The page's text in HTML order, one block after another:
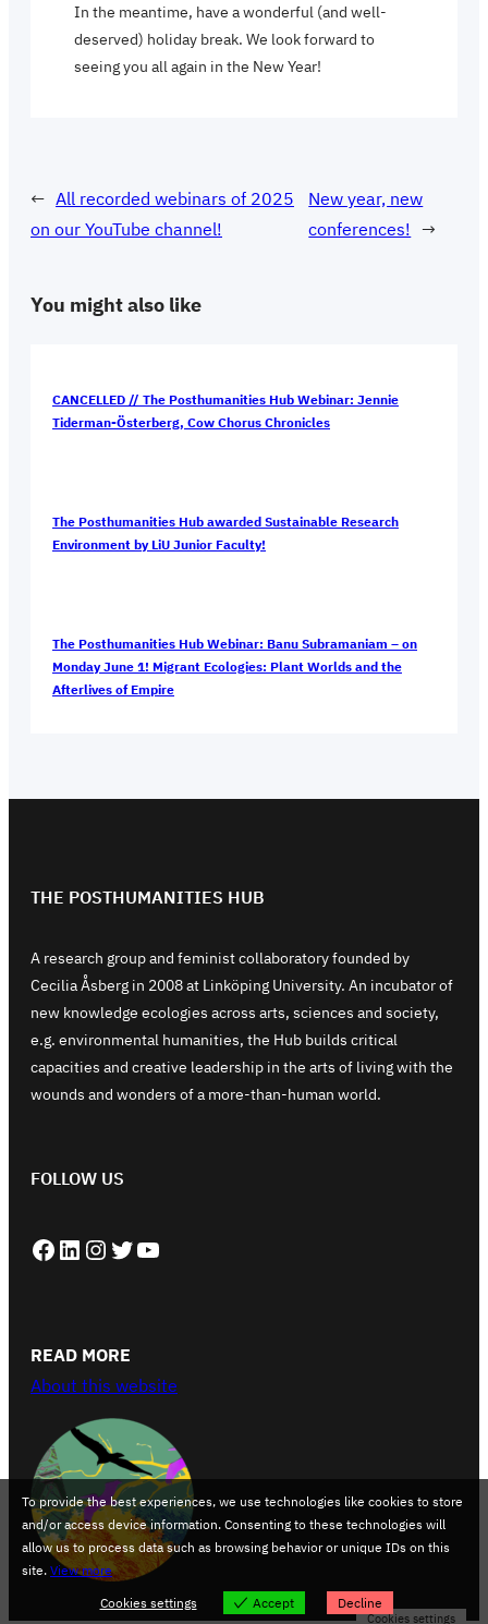
In the meantime, have a wonderful (and well-
deserved) holiday break. We look forward to
seeing you all again in the New Year!
← All recorded webinars of 2025
on our YouTube channel!
New year, new
conferences! →
You might also like
CANCELLED // The Posthumanities Hub Webinar: Jennie
Tiderman-Österberg, Cow Chorus Chronicles
The Posthumanities Hub awarded Sustainable Research
Environment by LiU Junior Faculty!
The Posthumanities Hub Webinar: Banu Subramaniam – on
Monday June 1! Migrant Ecologies: Plant Worlds and the
Afterlives of Empire
THE POSTHUMANITIES HUB
A research group and feminist collaboratory founded by
Cecilia Åsberg in 2008 at Linköping University. An incubator of
new knowledge ecologies across arts, sciences and society,
e.g. environmental humanities, the Hub builds critical
capacities and creative leadership in the arts of living with the
wounds and wonders of a more-than-human world.
FOLLOW US
Facebook LinkedIn Instagram Twitter YouTube
READ MORE
About this website
To provide the best experiences, we use technologies like cookies to store
and/or access device information. Consenting to these technologies will
allow us to process data such as browsing behavior or unique IDs on this
site. View more
Cookies settings
Accept Decline
Cookies settings